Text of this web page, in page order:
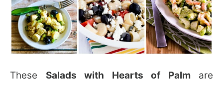
These Salads with Hearts of Palmare